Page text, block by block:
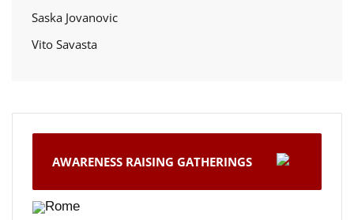
Saska Jovanovic
Vito Savasta
AWARENESS RAISING GATHERINGS
Rome